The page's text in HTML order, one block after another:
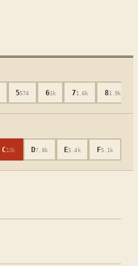
5574 61k 71.6k 81.9k
C13k D7.8k E5.4k F5.1k